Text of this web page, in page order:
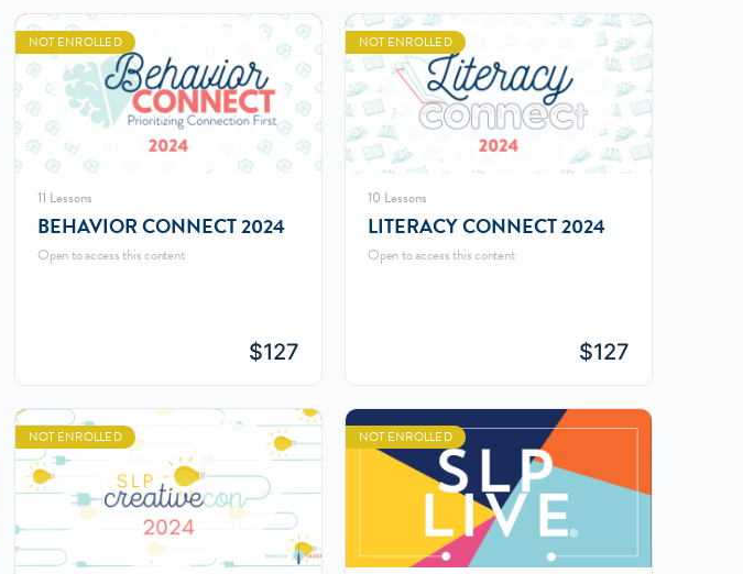
NOT ENROLLED
11 Lessons
BEHAVIOR CONNECT 2024
Open to access this content
$127
NOT ENROLLED
10 Lessons
LITERACY CONNECT 2024
Open to access this content
$127
NOT ENROLLED NOT ENROLLED